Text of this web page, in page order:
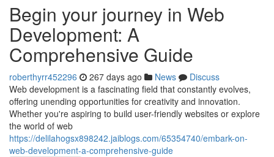
Begin your journey in Web
Development: A
Comprehensive Guide
roberthyrr452296 267 days ago News
Discuss
Web development is a fascinating field that constantly evolves,
offering unending opportunities for creativity and innovation.
Whether you're aspiring to build user-friendly websites or explore
the world of web
https://delilahogsx898242.jaiblogs.com/65354740/embark-on-
web-development-a-comprehensive-guide